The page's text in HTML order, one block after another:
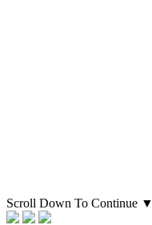
Scroll Down To Continue ▼